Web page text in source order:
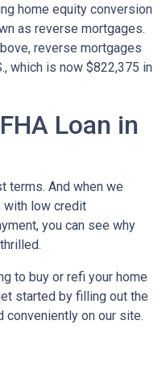
home equity conversion
as reverse mortgages.
reverse mortgages
which is now $822,375 in
Loan in
terms. And when we
with low credit
you can see why
to buy or refi your home
started by filling out the
on our site.